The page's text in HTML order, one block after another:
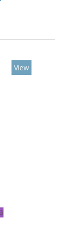
B
View